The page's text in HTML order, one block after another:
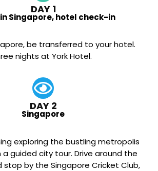
DAY 1
Singapore, hotel check-in
be transferred to your hotel.
nights at York Hotel.
DAY 2
Singapore
exploring the bustling metropolis
a guided city tour. Drive around the
stop by the Singapore Cricket Club,